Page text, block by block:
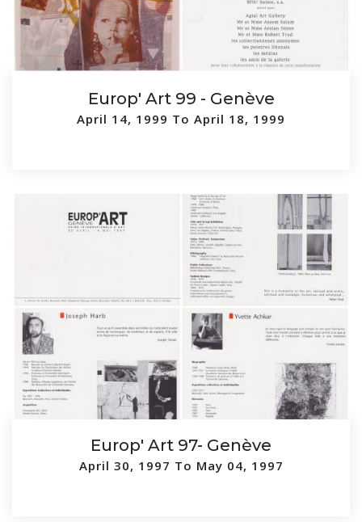
Europ' Art 99 - Genève
April 14, 1999 To April 18, 1999
Europ' Art 97- Genève
April 30, 1997 To May 04, 1997